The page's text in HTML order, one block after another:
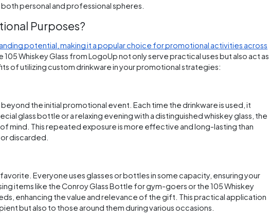
personal and professional spheres.
Purposes?
potential, making it a popular choice for promotional activities across
105 Whiskey Glass from LogoUp not only serve practical uses but also act as
of utilizing custom drinkware in your promotional strategies:
the initial promotional event. Each time the drinkware is used, it
glass bottle or a relaxing evening with a distinguished whiskey glass, the
mind. This repeated exposure is more effective and long-lasting than
discarded.
Everyone uses glasses or bottles in some capacity, ensuring your
items like the Conroy Glass Bottle for gym-goers or the 105 Whiskey
enhancing the value and relevance of the gift. This practical application
but also to those around them during various occasions.